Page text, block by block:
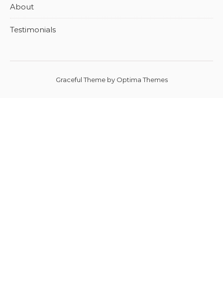
About
Testimonials
Graceful Theme by Optima Themes